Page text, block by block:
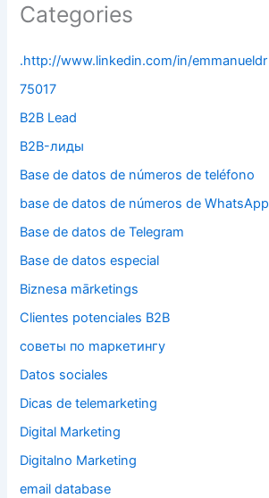
Categories
.http://www.linkedin.com/in/emmanueldr
75017
B2B Lead
B2B-лиды
Base de datos de números de teléfono
base de datos de números de WhatsApp
Base de datos de Telegram
Base de datos especial
Biznesa mārketings
Clientes potenciales B2B
cоветы по mаркетингу
Datos sociales
Dicas de telemarketing
Digital Marketing
Digitalno Marketing
email database